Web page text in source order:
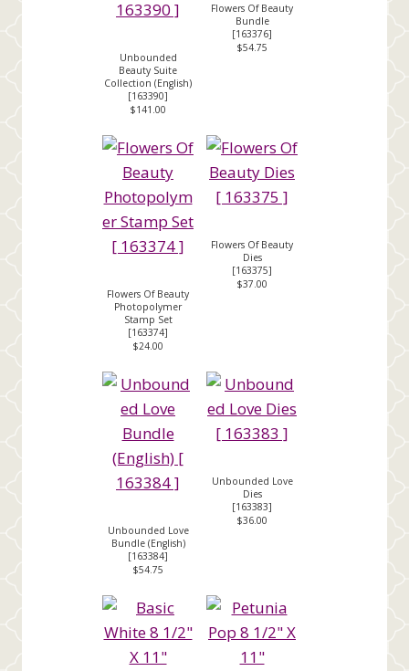
Unbounded
Beauty Suite
Collection (English)
[163390]
$141.00
Flowers Of Beauty
Bundle
[163376]
$54.75
Flowers Of Beauty
Photopolymer
Stamp Set
[163374]
$24.00
Flowers Of Beauty
Dies
[163375]
$37.00
Unbounded Love
Bundle (English)
[163384]
$54.75
Unbounded Love
Dies
[163383]
$36.00